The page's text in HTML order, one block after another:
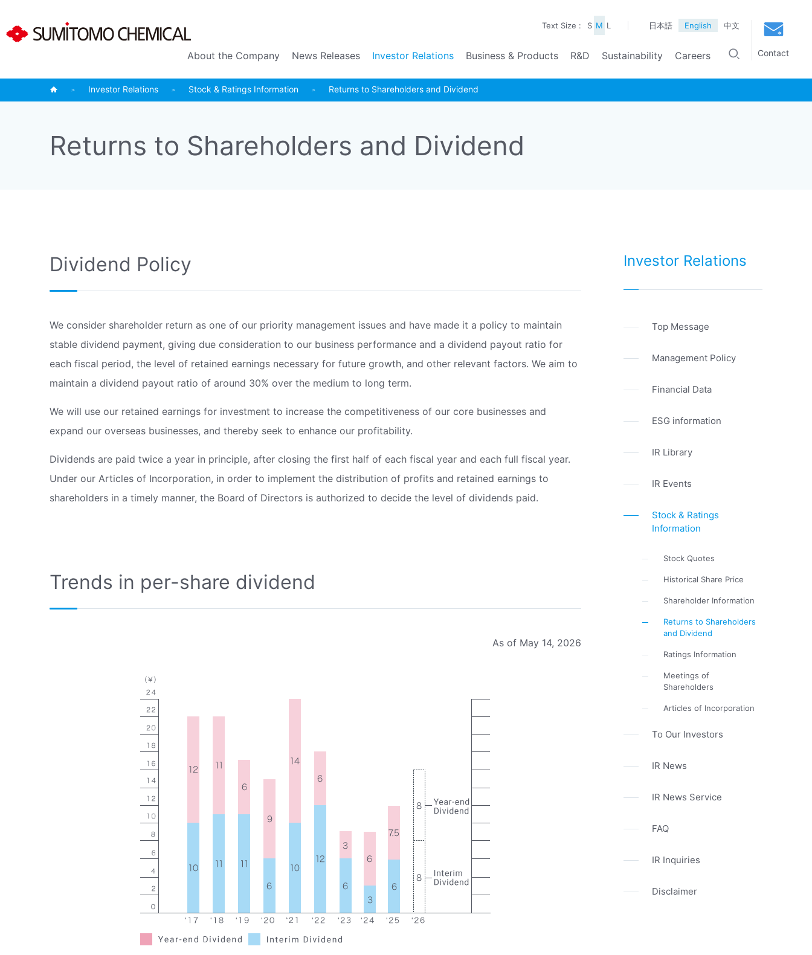
Text Size : S M L 日本語 English 中文
About the Company News Releases Investor Relations Business & Products R&D Sustainability Careers Contact
Investor Relations Stock & Ratings Information Returns to Shareholders and Dividend
Returns to Shareholders and Dividend
Dividend Policy
We consider shareholder return as one of our priority management issues and have made it a policy to maintain
stable dividend payment, giving due consideration to our business performance and a dividend payout ratio for
each fiscal period, the level of retained earnings necessary for future growth, and other relevant factors. We aim to
maintain a dividend payout ratio of around 30% over the medium to long term.
We will use our retained earnings for investment to increase the competitiveness of our core businesses and
expand our overseas businesses, and thereby seek to enhance our profitability.
Dividends are paid twice a year in principle, after closing the first half of each fiscal year and each full fiscal year.
Under our Articles of Incorporation, in order to implement the distribution of profits and retained earnings to
shareholders in a timely manner, the Board of Directors is authorized to decide the level of dividends paid.
Trends in per-share dividend
As of May 14, 2026
Investor Relations
Top Message
Management Policy
Financial Data
ESG information
IR Library
IR Events
Stock & Ratings
Information
Stock Quotes
Historical Share Price
Shareholder Information
Returns to Shareholders
and Dividend
Ratings Information
Meetings of
Shareholders
Articles of Incorporation
To Our Investors
IR News
IR News Service
FAQ
IR Inquiries
Disclaimer